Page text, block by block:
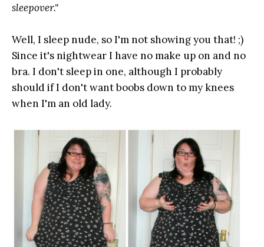
sleepover."
Well, I sleep nude, so I'm not showing you that! ;)
Since it's nightwear I have no make up on and no
bra. I don't sleep in one, although I probably
should if I don't want boobs down to my knees
when I'm an old lady.